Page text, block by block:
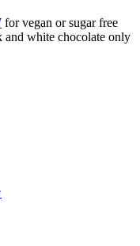
for vegan or sugar free
and white chocolate only